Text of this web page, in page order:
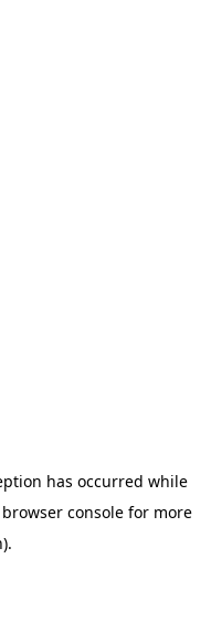
has occurred while
browser console for more